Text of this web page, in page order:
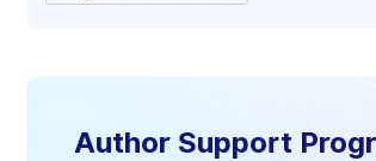
Author Support